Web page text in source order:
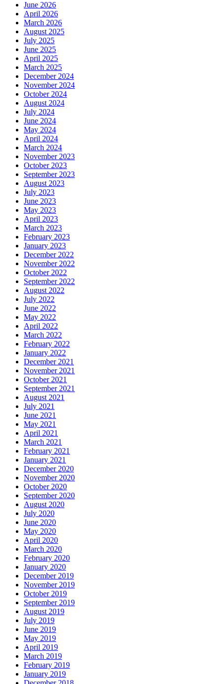
June 2026
April 2026
March 2026
August 2025
July 2025
June 2025
April 2025
March 2025
December 2024
November 2024
October 2024
August 2024
July 2024
June 2024
May 2024
April 2024
March 2024
November 2023
October 2023
September 2023
August 2023
July 2023
June 2023
May 2023
April 2023
March 2023
February 2023
January 2023
December 2022
November 2022
October 2022
September 2022
August 2022
July 2022
June 2022
May 2022
April 2022
March 2022
February 2022
January 2022
December 2021
November 2021
October 2021
September 2021
August 2021
July 2021
June 2021
May 2021
April 2021
March 2021
February 2021
January 2021
December 2020
November 2020
October 2020
September 2020
August 2020
July 2020
June 2020
May 2020
April 2020
March 2020
February 2020
January 2020
December 2019
November 2019
October 2019
September 2019
August 2019
July 2019
June 2019
May 2019
April 2019
March 2019
February 2019
January 2019